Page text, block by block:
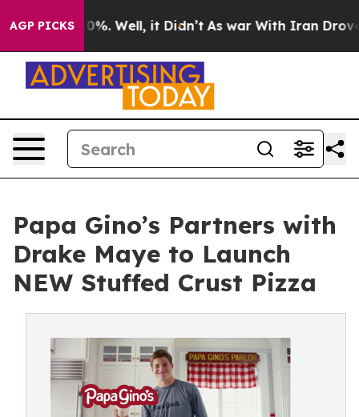
AGP PICKS
40%. Well, it Didn’t As war With Iran Drove oil
Papa Gino’s Partners with
Drake Maye to Launch
NEW Stuffed Crust Pizza